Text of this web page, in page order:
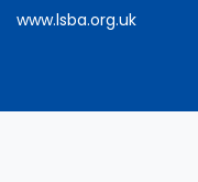
www.lsba.org.uk